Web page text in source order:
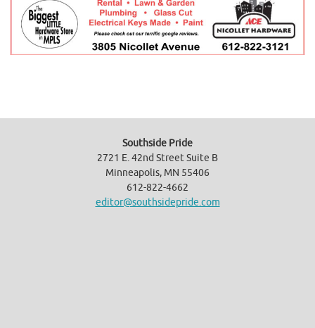
Southside Pride
2721 E. 42nd Street Suite B
Minneapolis, MN 55406
612-822-4662
editor@southsidepride.com